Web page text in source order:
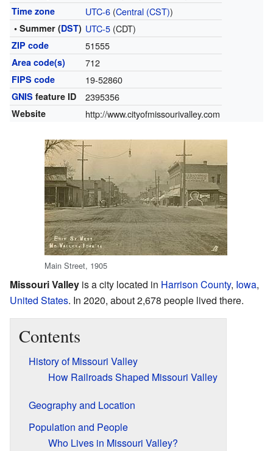
Time zone UTC-6(Central (CST))
• Summer (DST) UTC-5(CDT)
ZIP code 51555
Area code(s) 712
FIPS code 19-52860
GNIS feature ID 2395356
Website http://www.cityofmissourivalley.com
Main Street, 1905
Missouri Valley is a city located in Harrison County, Iowa,
United States. In 2020, about 2,678 people lived there.
Contents
History of Missouri Valley
How Railroads Shaped Missouri Valley
Geography and Location
Population and People
Who Lives in Missouri Valley?